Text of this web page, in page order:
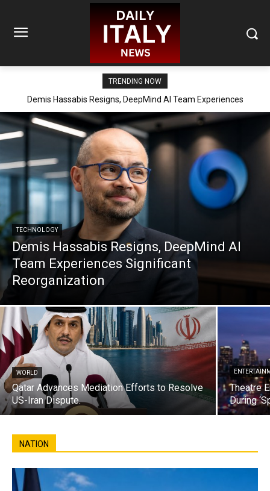
TRENDING NOW
Demis Hassabis Resigns, DeepMind AI Team Experiences
TECHNOLOGY
Demis Hassabis Resigns, DeepMind AI
Team Experiences Significant
Reorganization
WORLD
Qatar Advances Mediation Efforts to Resolve
US-Iran Dispute.
Theatre
During
NATION